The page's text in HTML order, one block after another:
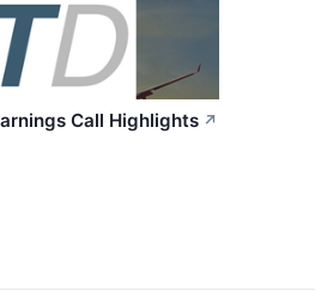
Call Highlights ↗